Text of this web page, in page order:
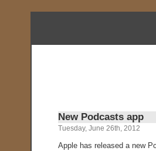
New Podcasts app
Tuesday, June 26th, 2012
Apple has released a new